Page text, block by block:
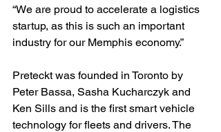
“We are proud to accelerate a logistics
startup, as this is such an important
industry for our Memphis economy.”
Preteckt was founded in Toronto by
Peter Bassa, Sasha Kucharczyk and
Ken Sills and is the first smart vehicle
technology for fleets and drivers. The